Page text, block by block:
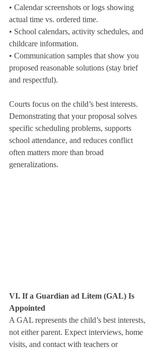
• Calendar screenshots or logs showing
actual time vs. ordered time.
• School calendars, activity schedules, and
childcare information.
• Communication samples that show you
proposed reasonable solutions (stay brief
and respectful).
Courts focus on the child’s best interests.
Demonstrating that your proposal solves
specific scheduling problems, supports
school attendance, and reduces conflict
often matters more than broad
generalizations.
VI. If a Guardian ad Litem (GAL) Is
Appointed
A GAL represents the child’s best interests,
not either parent. Expect interviews, home
visits, and contact with teachers or